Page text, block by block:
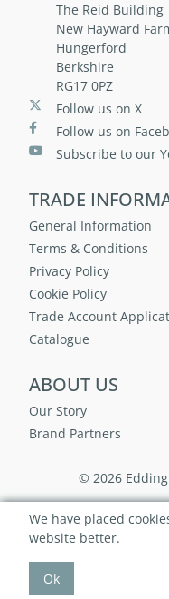
The Reid Building
New Hayward
Hungerford
Berkshire
RG17 0PZ
Follow us on X
Follow us on
Subscribe to our
TRADE
General Information
Terms & Conditions
Privacy Policy
Cookie Policy
Trade Account
Catalogue
ABOUT US
Our Story
Brand Partners
© 2026
We have placed
website better.
Ok